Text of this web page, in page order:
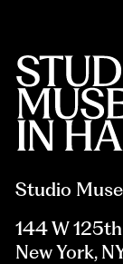
Studio
144 W
New York,